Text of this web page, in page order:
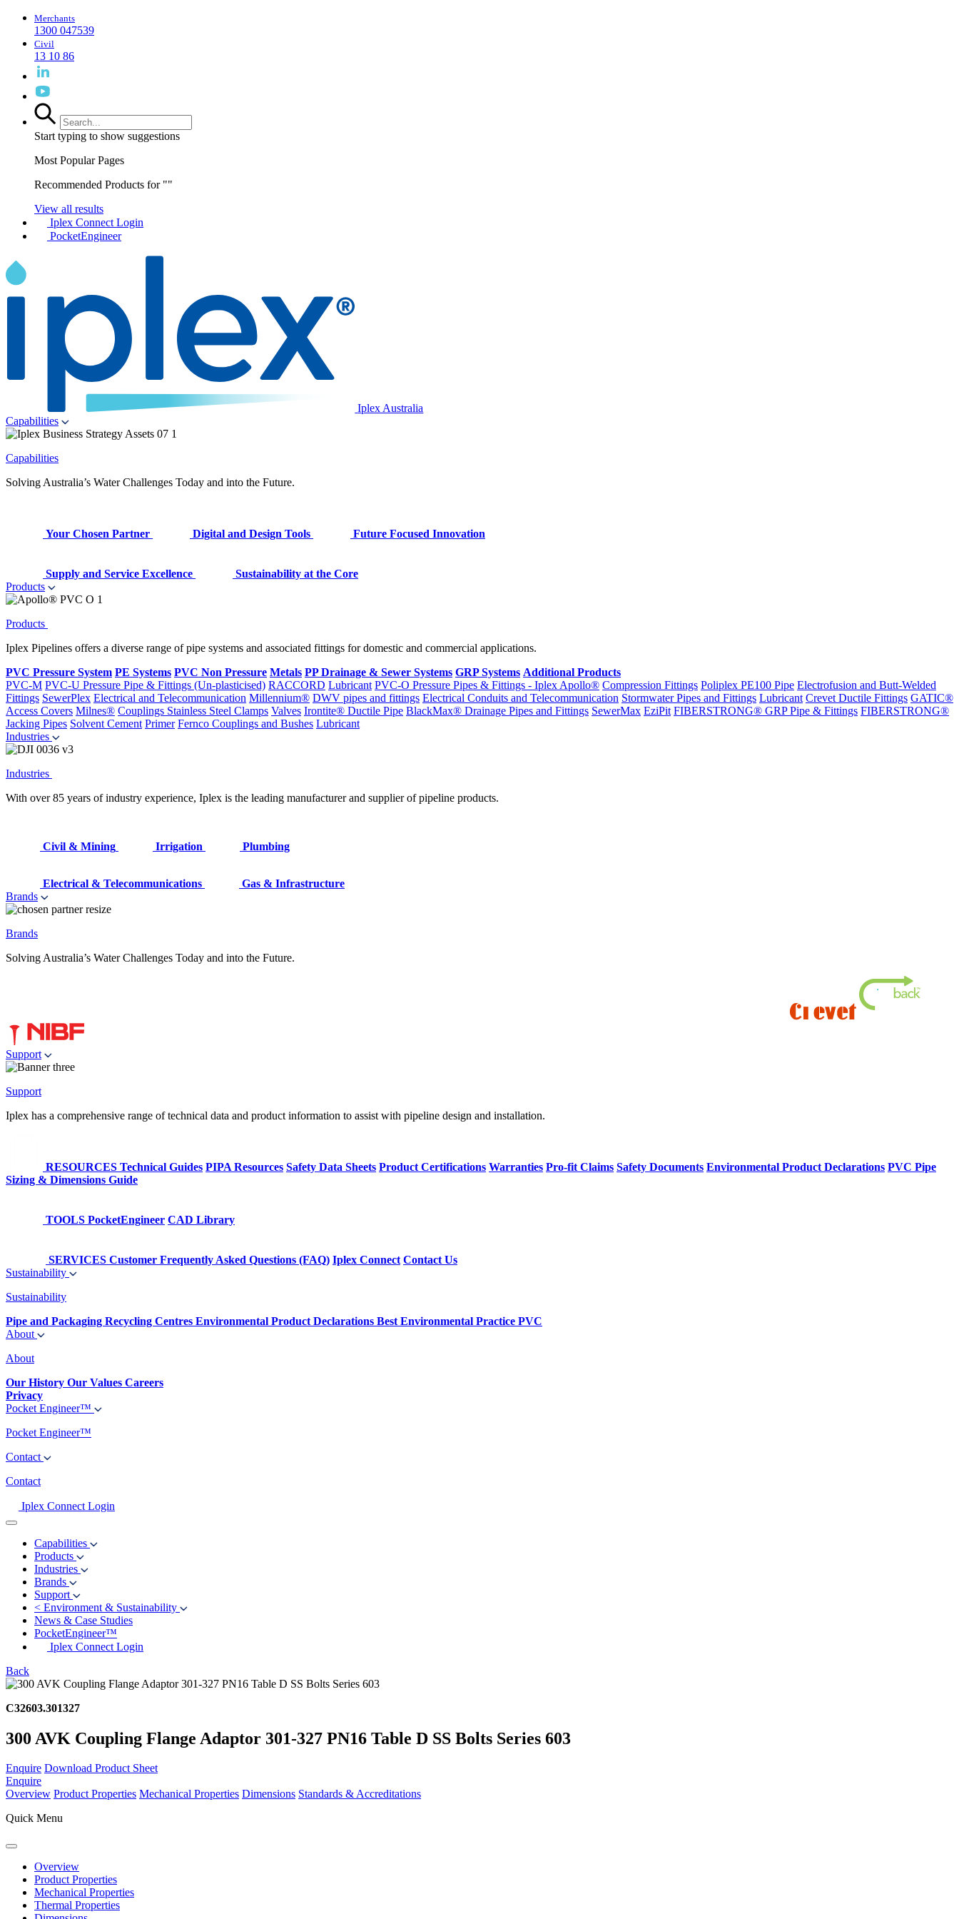
Merchants
1300 047539
Civil
13 10 86
Start typing to show suggestions
Most Popular Pages
Recommended Products for ""
View all results
Iplex Connect Login
PocketEngineer
Iplex Australia
Capabilities
Capabilities
Solving Australia’s Water Challenges Today and into the Future.
Your Chosen Partner Digital and Design Tools Future Focused Innovation
Supply and Service Excellence
Sustainability at the Core
Products
Products
Iplex Pipelines offers a diverse range of pipe systems and associated fittings for domestic and commercial applications.
PVC Pressure System PE Systems PVC Non Pressure Metals PP Drainage & Sewer Systems GRP Systems Additional Products
PVC-M PVC-U Pressure Pipe & Fittings (Un-plasticised) RACCORD Lubricant PVC-O Pressure Pipes & Fittings - Iplex Apollo® Compression Fittings Poliplex PE100 Pipe Electrofusion and Butt-Welded
Fittings SewerPlex Electrical and Telecommunication Millennium® DWV pipes and fittings Electrical Conduits and Telecommunication Stormwater Pipes and Fittings Lubricant Crevet Ductile Fittings GATIC®
Access Covers Milnes® Couplings Stainless Steel Clamps Valves Irontite® Ductile Pipe BlackMax® Drainage Pipes and Fittings SewerMax EziPit FIBERSTRONG® GRP Pipe & Fittings FIBERSTRONG®
Jacking Pipes Solvent Cement Primer Fernco Couplings and Bushes Lubricant
Industries
Industries
With over 85 years of industry experience, Iplex is the leading manufacturer and supplier of pipeline products.
Civil & Mining Irrigation Plumbing
Electrical & Telecommunications
Gas & Infrastructure
Brands
Brands
Solving Australia’s Water Challenges Today and into the Future.
Support
Support
Iplex has a comprehensive range of technical data and product information to assist with pipeline design and installation.
RESOURCES Technical Guides PIPA Resources Safety Data Sheets Product Certifications Warranties Pro-fit Claims Safety Documents Environmental Product Declarations PVC Pipe
Sizing & Dimensions Guide
TOOLS PocketEngineer CAD Library
SERVICES Customer Frequently Asked Questions (FAQ) Iplex Connect Contact Us
Sustainability
Sustainability
Pipe and Packaging Recycling Centres Environmental Product Declarations Best Environmental Practice PVC
About
About
Our History Our Values Careers
Privacy
Pocket Engineer™
Pocket Engineer™
Contact
Contact
Iplex Connect Login
Capabilities
Products
Industries
Brands
Support
< Environment & Sustainability
News & Case Studies
PocketEngineer™
Iplex Connect Login
Back
C32603.301327
300 AVK Coupling Flange Adaptor 301-327 PN16 Table D SS Bolts Series 603
Enquire Download Product Sheet
Enquire
Overview Product Properties Mechanical Properties Dimensions Standards & Accreditations
Quick Menu
Overview
Product Properties
Mechanical Properties
Thermal Properties